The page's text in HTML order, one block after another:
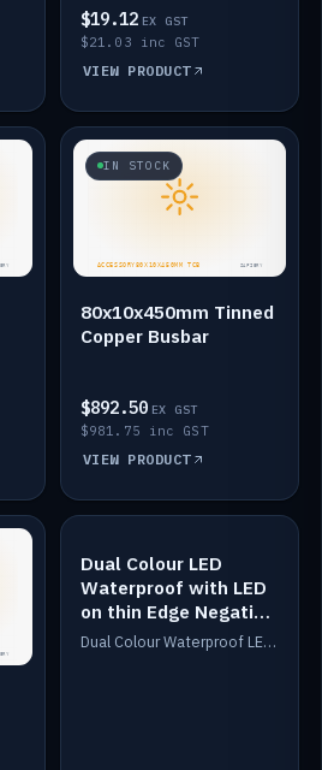
$19.12 EX GST
$21.03 inc GST
VIEW PRODUCT
IN STOCK
80x10x450mm Tinned
Copper Busbar
$892.50 EX GST
$981.75 inc GST
VIEW PRODUCT
IN STOCK
Dual Colour LED
Waterproof with LED
on thin Edge Negative
Dimmed
Dual Colour Waterproof LED: White & Amber. Designed for floor LED. Switches/Dims on positive wire, 1-6m long, IP67, White PU casing, VHB tape included. Compatible with Safiery devices.